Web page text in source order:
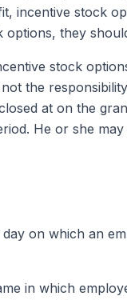
incentive stock
options, they
stock
the
at on the
He or she
day on which an
in which